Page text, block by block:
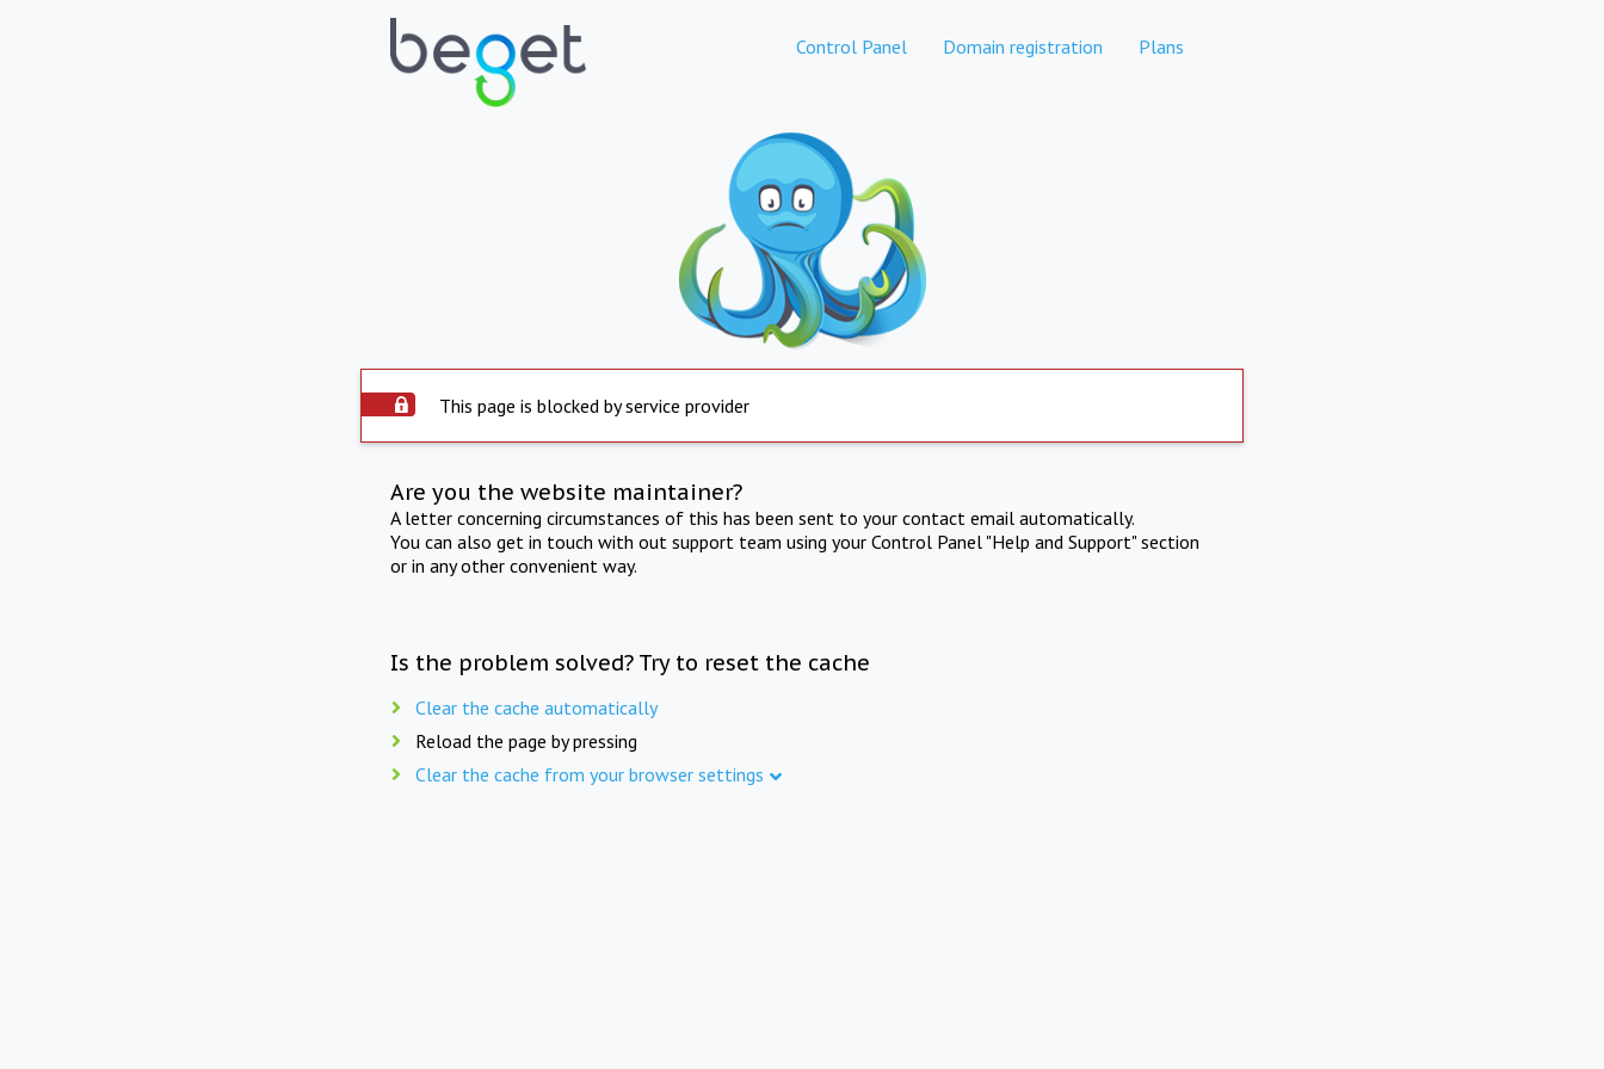
Control Panel Domain registration Plans
This page is blocked by service provider
Are you the website maintainer?
A letter concerning circumstances of this has been sent to your contact email automatically.
You can also get in touch with out support team using your Control Panel "Help and Support" section
or in any other convenient way.
Is the problem solved? Try to reset the cache
Clear the cache automatically
Reload the page by pressing
Clear the cache from your browser settings